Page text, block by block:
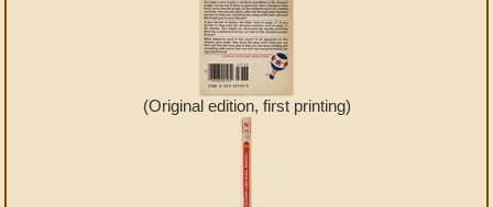
(Original edition, first printing)